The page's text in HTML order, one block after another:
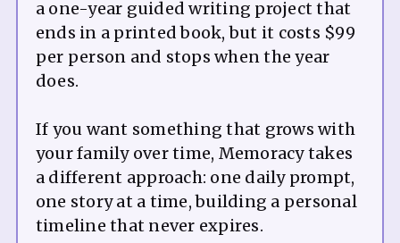
a one-year guided writing project that
ends in a printed book, but it costs $99
per person and stops when the year
does.
If you want something that grows with
your family over time, Memoracy takes
a different approach: one daily prompt,
one story at a time, building a personal
timeline that never expires.